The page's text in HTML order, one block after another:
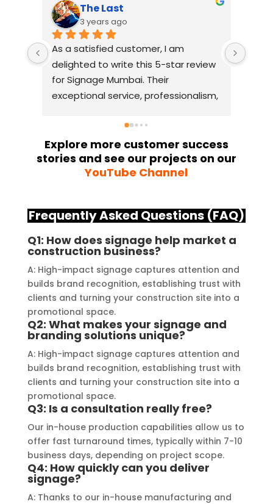
The Last
3 years ago
As a satisfied customer, I am
delighted to write this 5-star review
for Signage Mumbai. Their
exceptional service, professionalism,
exceeded my expectations. From
the initial consultation to the final
installation, their team
demonstrated excellent
solution for my business. The quality
of the materials used was
outstanding, ensuring durability and
a visually stunning result. Moreover,
their prompt communication and
willingness to accommodate my
specific requirements made the
entire process smooth and stress-
free. I highly recommend Signage
Mumbai to anyone in need of high-
quality signage solutions, as they
truly embody excellence in every
aspect of their work.
Explore more customer success
stories and see our projects on our
YouTube Channel
Frequently Asked Questions (FAQ)
Q1: How does signage help market a
construction business?
A: High-impact signage captures attention and
builds brand recognition, establishing trust with
clients and turning your construction site into a
promotional space.
Q2: What makes your signage and
branding solutions unique?
A: High-impact signage captures attention and
builds brand recognition, establishing trust with
clients and turning your construction site into a
promotional space.
Q3: Is a consultation really free?
Our in-house production capabilities allow us to
offer fast turnaround times, typically within 7-10
business days, depending on project scope.
Q4: How quickly can you deliver
signage?
A: Thanks to our in-house manufacturing and